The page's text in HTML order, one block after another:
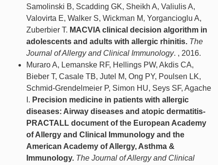
Samolinski B, Scadding GK, Sheikh A, Valiulis A,
Valovirta E, Walker S, Wickman M, Yorgancioglu A,
Zuberbier T. MACVIA clinical decision algorithm in
adolescents and adults with allergic rhinitis. The
Journal of Allergy and Clinical Immunology. , 2016.
Muraro A, Lemanske RF, Hellings PW, Akdis CA,
Bieber T, Casale TB, Jutel M, Ong PY, Poulsen LK,
Schmid-Grendelmeier P, Simon HU, Seys SF, Agache
I. Precision medicine in patients with allergic
diseases: Airway diseases and atopic dermatitis-
PRACTALL document of the European Academy
of Allergy and Clinical Immunology and the
American Academy of Allergy, Asthma &
Immunology. The Journal of Allergy and Clinical